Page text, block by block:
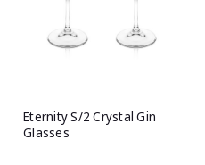
Eternity S/2 Crystal Gin
Glasses